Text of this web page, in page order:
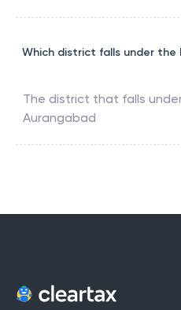
Which district falls under the
The district that falls
Aurangabad